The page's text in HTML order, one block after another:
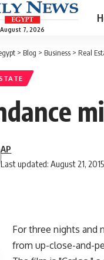
August 7, 2026
> Blog > Business > Real
Last updated: August 21,
AP
For three nights and
from up-close-and-